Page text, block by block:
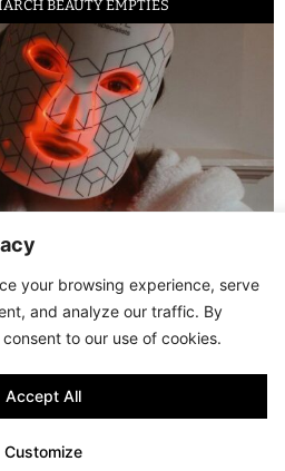
your browsing experience, serve
and analyze our traffic. By
to our use of cookies.
Customize
Accept All
BEAUTY EMPTIES
AND CONDITIONS ·
PRIVACY POLICY